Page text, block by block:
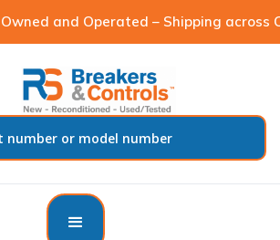
and Operated – Shipping across